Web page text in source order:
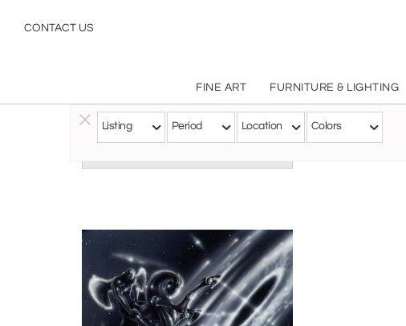
CONTACT US
FINE ART FURNITURE & LIGHTING
Listing Period Location Colors